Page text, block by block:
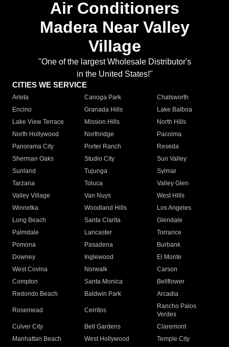
Air Conditioners
Madera Near Valley
Village
"One of the largest Wholesale Distributor's
in the United States!"
CITIES WE SERVICE
Arleta Canoga Park
Chatsworth
Encino
Granada Hills
Lake Balboa
Lake View Terrace
Mission Hills
North Hills
North Hollywood
Northridge
Pacoima
Panorama City
Porter Ranch
Reseda
Sherman Oaks
Studio City
Sun Valley
Sunland
Tujunga
Sylmar
Tarzana
Toluca
Valley Glen
Valley Village
Van Nuys
West Hills
Winnetka
Woodland Hills
Los Angeles
Long Beach
Santa Clarita
Glendale
Palmdale
Lancaster
Torrance
Pomona
Pasadena
Burbank
Downey
Inglewood
El Monte
West Covina
Norwalk
Carson
Compton
Santa Monica
Bellflower
Redondo Beach
Baldwin Park Arcadia
Rosemead Cerritos
Rancho Palos
Verdes
Culver City
Bell Gardens
Claremont
Manhattan Beach
West Hollywood
Temple City